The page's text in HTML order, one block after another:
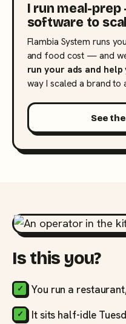
I run meal-
software to
Flambia System runs
and food cost — and
run your ads and
way I scaled a brand to
See
Is this you?
You run a
It sits half-idle